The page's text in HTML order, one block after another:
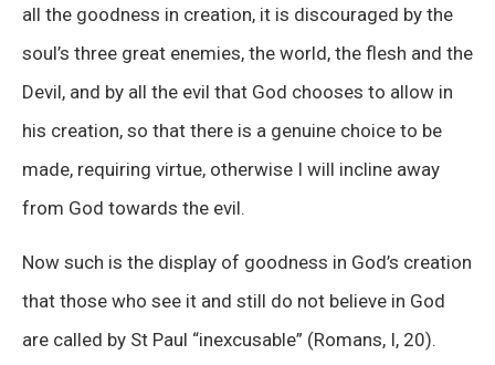
all the goodness in creation, it is discouraged by the
soul’s three great enemies, the world, the flesh and the
Devil, and by all the evil that God chooses to allow in
his creation, so that there is a genuine choice to be
made, requiring virtue, otherwise I will incline away
from God towards the evil.
Now such is the display of goodness in God’s creation
that those who see it and still do not believe in God
are called by St Paul “inexcusable” (Romans, I, 20).